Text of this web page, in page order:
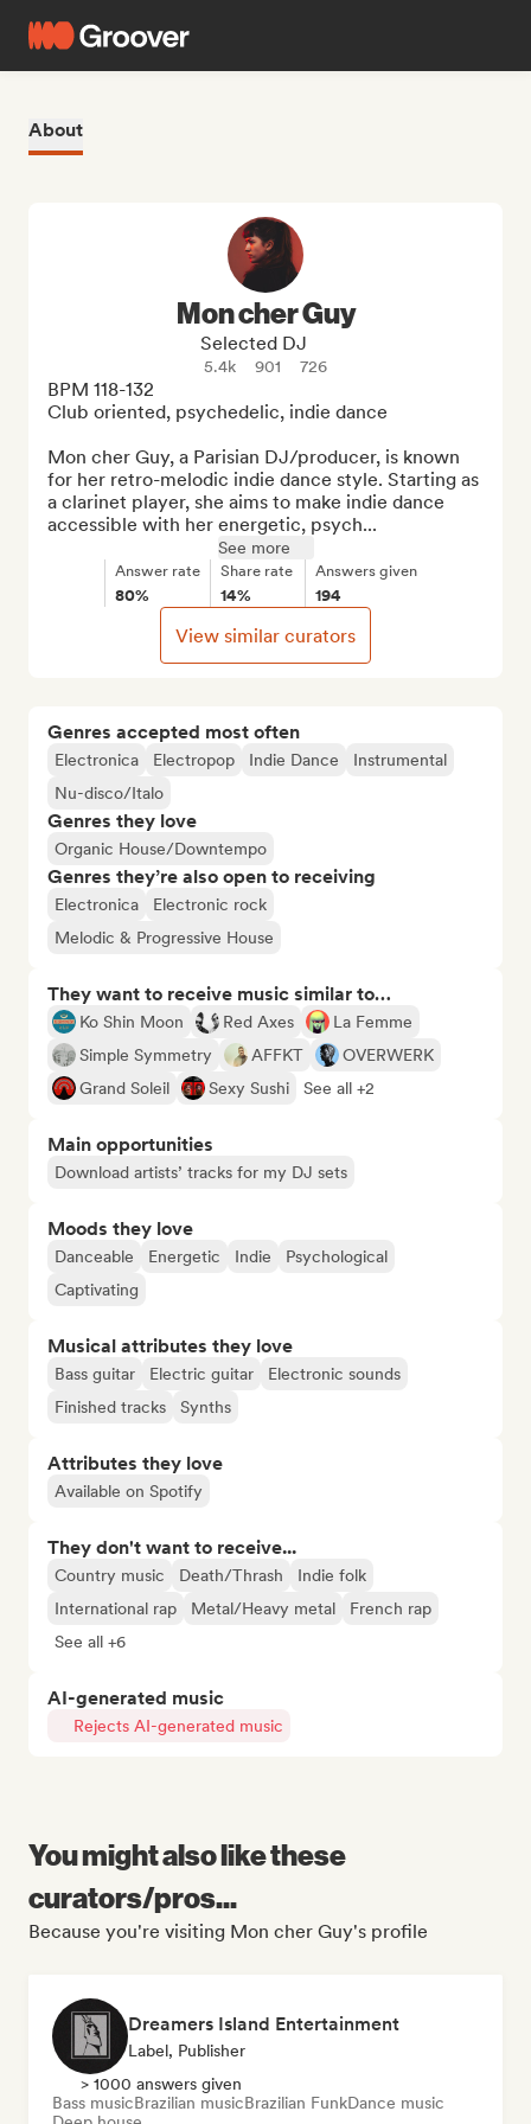
About
Genres accepted most often
Electronica Electropop Indie Dance
Instrumental
Nu-disco/Italo
Genres they love
Organic House/Downtempo
Genres they’re also open to receiving
Electronica
Electronic rock
Melodic & Progressive House
They want to receive music similar to…
Ko Shin Moon Red Axes
La Femme
Simple Symmetry
AFFKT
OVERWERK
Grand Soleil
Sexy Sushi See all +2
Main opportunities
Download artists’ tracks for my DJ sets
Moods they love
Danceable Energetic Indie
Psychological
Captivating
Musical attributes they love
Bass guitar Electric guitar
Electronic sounds
Finished tracks
Synths
Attributes they love
Available on Spotify
They don't want to receive...
Country music Death/Thrash
Indie folk
International rap
Metal/Heavy metal
French rap
See all +6
AI-generated music
Rejects AI-generated music
Mon cher Guy
Selected DJ
5.4k 901 726
BPM 118-132
Club oriented, psychedelic, indie dance
Mon cher Guy, a Parisian DJ/producer, is known
for her retro-melodic indie dance style. Starting as
a clarinet player, she aims to make indie dance
accessible with her energetic, psych...
See more
Answer rate
80%
Share rate
14%
Answers given
194
View similar curators
You might also like these
curators/pros...
Because you're visiting Mon cher Guy's profile
Dreamers Island Entertainment
Label, Publisher
> 1000 answers given
Bass musicBrazilian musicBrazilian FunkDance music